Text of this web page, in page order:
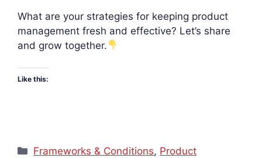
What are your strategies for keeping product
management fresh and effective? Let’s share
and grow together.
Like this:
Categories
Frameworks & Conditions, Product